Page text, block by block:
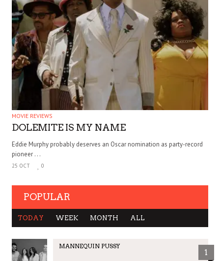
MOVIE REVIEWS
DOLEMITE IS MY NAME
Eddie Murphy probably deserves an Oscar nomination as party-record
pioneer . . .
25 OCT 0
POPULAR
TODAY WEEK MONTH ALL
MANNEQUIN PUSSY
1